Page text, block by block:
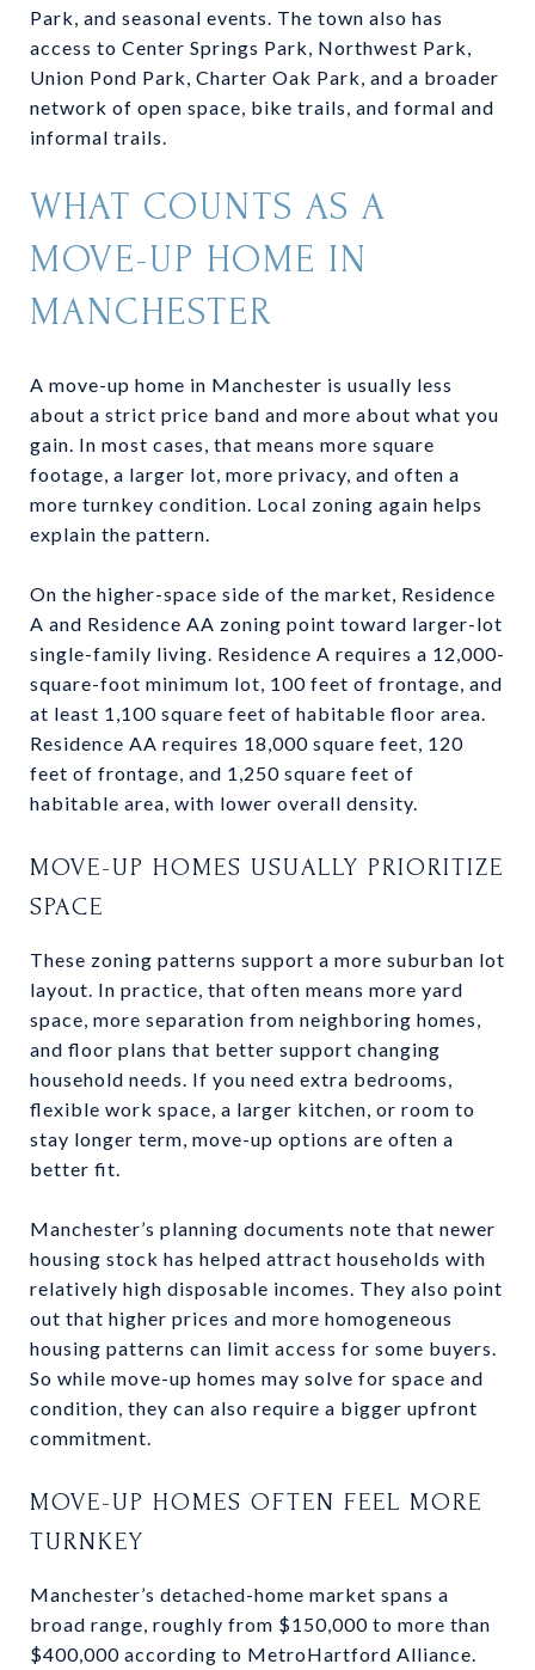
Park, and seasonal events. The town also has
access to Center Springs Park, Northwest Park,
Union Pond Park, Charter Oak Park, and a broader
network of open space, bike trails, and formal and
informal trails.
WHAT COUNTS AS A
MOVE-UP HOME IN
MANCHESTER
A move-up home in Manchester is usually less
about a strict price band and more about what you
gain. In most cases, that means more square
footage, a larger lot, more privacy, and often a
more turnkey condition. Local zoning again helps
explain the pattern.
On the higher-space side of the market, Residence
A and Residence AA zoning point toward larger-lot
single-family living. Residence A requires a 12,000-
square-foot minimum lot, 100 feet of frontage, and
at least 1,100 square feet of habitable floor area.
Residence AA requires 18,000 square feet, 120
feet of frontage, and 1,250 square feet of
habitable area, with lower overall density.
MOVE-UP HOMES USUALLY PRIORITIZE
SPACE
These zoning patterns support a more suburban lot
layout. In practice, that often means more yard
space, more separation from neighboring homes,
and floor plans that better support changing
household needs. If you need extra bedrooms,
flexible work space, a larger kitchen, or room to
stay longer term, move-up options are often a
better fit.
Manchester’s planning documents note that newer
housing stock has helped attract households with
relatively high disposable incomes. They also point
out that higher prices and more homogeneous
housing patterns can limit access for some buyers.
So while move-up homes may solve for space and
condition, they can also require a bigger upfront
commitment.
MOVE-UP HOMES OFTEN FEEL MORE
TURNKEY
Manchester’s detached-home market spans a
broad range, roughly from $150,000 to more than
$400,000 according to MetroHartford Alliance.